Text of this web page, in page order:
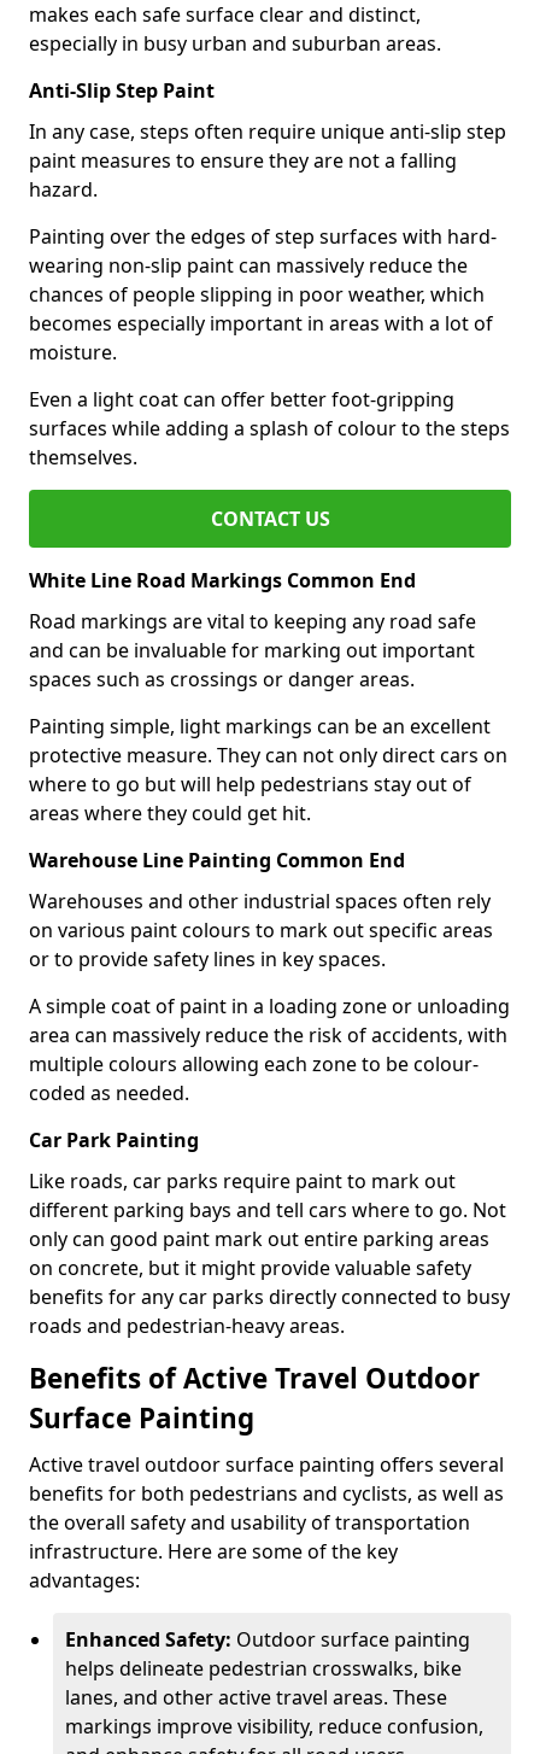
makes each safe surface clear and distinct,
especially in busy urban and suburban areas.
Anti-Slip Step Paint
In any case, steps often require unique anti-slip step
paint measures to ensure they are not a falling
hazard.
Painting over the edges of step surfaces with hard-
wearing non-slip paint can massively reduce the
chances of people slipping in poor weather, which
becomes especially important in areas with a lot of
moisture.
Even a light coat can offer better foot-gripping
surfaces while adding a splash of colour to the steps
themselves.
CONTACT US
White Line Road Markings Common End
Road markings are vital to keeping any road safe
and can be invaluable for marking out important
spaces such as crossings or danger areas.
Painting simple, light markings can be an excellent
protective measure. They can not only direct cars on
where to go but will help pedestrians stay out of
areas where they could get hit.
Warehouse Line Painting Common End
Warehouses and other industrial spaces often rely
on various paint colours to mark out specific areas
or to provide safety lines in key spaces.
A simple coat of paint in a loading zone or unloading
area can massively reduce the risk of accidents, with
multiple colours allowing each zone to be colour-
coded as needed.
Car Park Painting
Like roads, car parks require paint to mark out
different parking bays and tell cars where to go. Not
only can good paint mark out entire parking areas
on concrete, but it might provide valuable safety
benefits for any car parks directly connected to busy
roads and pedestrian-heavy areas.
Benefits of Active Travel Outdoor
Surface Painting
Active travel outdoor surface painting offers several
benefits for both pedestrians and cyclists, as well as
the overall safety and usability of transportation
infrastructure. Here are some of the key
advantages:
Enhanced Safety: Outdoor surface painting
helps delineate pedestrian crosswalks, bike
lanes, and other active travel areas. These
markings improve visibility, reduce confusion,